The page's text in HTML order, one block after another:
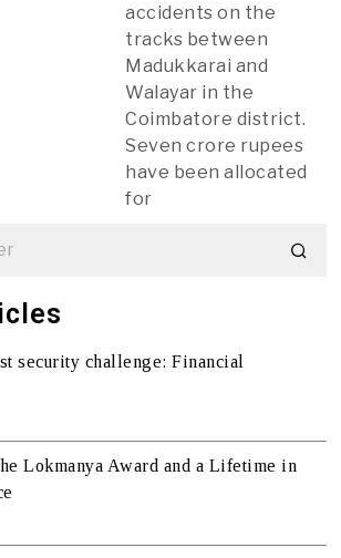
accidents on the
tracks between
Madukkarai and
Walayar in the
Coimbatore district.
Seven crore rupees
have been allocated
for
security challenge: Financial
Lokmanya Award and a Lifetime in